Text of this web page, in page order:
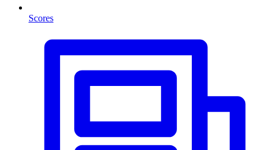
Scores